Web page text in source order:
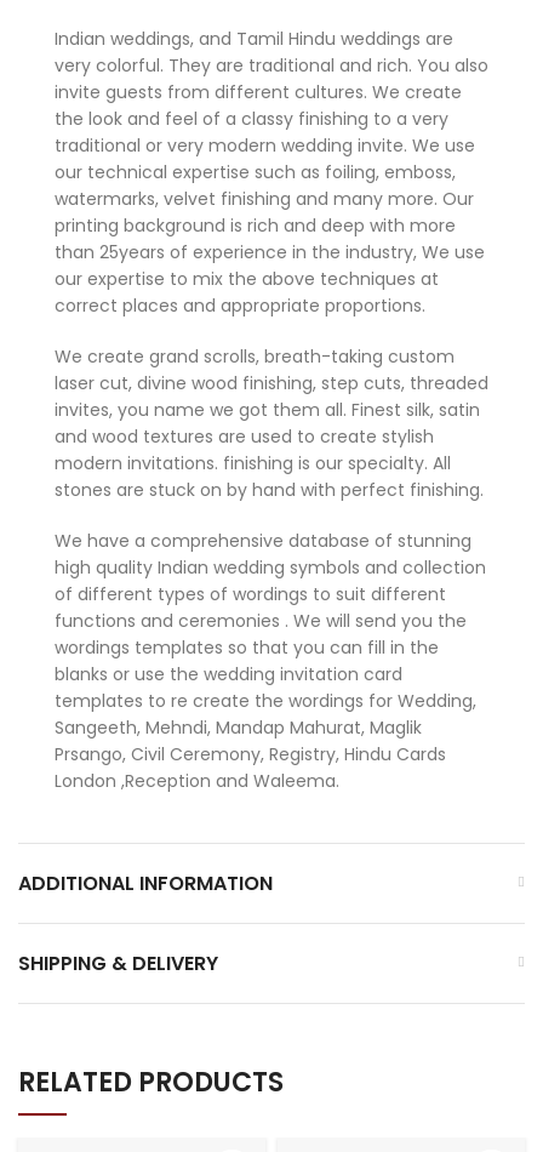
Indian weddings, and Tamil Hindu weddings are
very colorful. They are traditional and rich. You also
invite guests from different cultures. We create
the look and feel of a classy finishing to a very
traditional or very modern wedding invite. We use
our technical expertise such as foiling, emboss,
watermarks, velvet finishing and many more. Our
printing background is rich and deep with more
than 25years of experience in the industry, We use
our expertise to mix the above techniques at
correct places and appropriate proportions.
We create grand scrolls, breath-taking custom
laser cut, divine wood finishing, step cuts, threaded
invites, you name we got them all. Finest silk, satin
and wood textures are used to create stylish
modern invitations. finishing is our specialty. All
stones are stuck on by hand with perfect finishing.
We have a comprehensive database of stunning
high quality Indian wedding symbols and collection
of different types of wordings to suit different
functions and ceremonies . We will send you the
wordings templates so that you can fill in the
blanks or use the wedding invitation card
templates to re create the wordings for Wedding,
Sangeeth, Mehndi, Mandap Mahurat, Maglik
Prsango, Civil Ceremony, Registry, Hindu Cards
London ,Reception and Waleema.
ADDITIONAL INFORMATION
SHIPPING & DELIVERY
RELATED PRODUCTS